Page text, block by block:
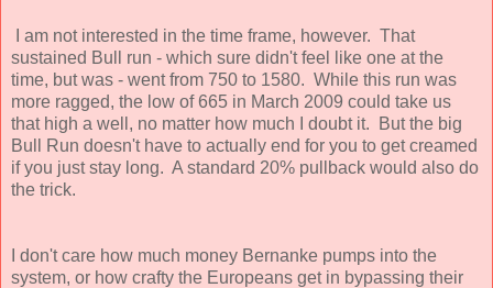
I am not interested in the time frame, however. That
sustained Bull run - which sure didn't feel like one at the
time, but was - went from 750 to 1580. While this run was
more ragged, the low of 665 in March 2009 could take us
that high a well, no matter how much I doubt it. But the big
Bull Run doesn't have to actually end for you to get creamed
if you just stay long. A standard 20% pullback would also do
the trick.
I don't care how much money Bernanke pumps into the
system, or how crafty the Europeans get in bypassing their